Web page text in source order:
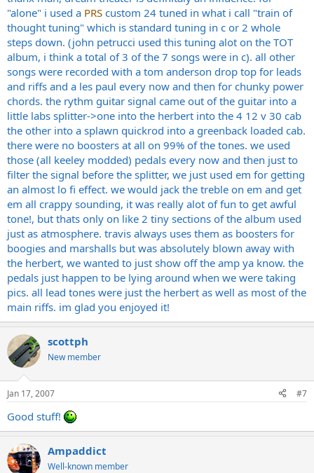
"alone" i used a PRS custom 24 tuned in what i call "train of
thought tuning" which is standard tuning in c or 2 whole
steps down. (john petrucci used this tuning alot on the TOT
album, i think a total of 3 of the 7 songs were in c). all other
songs were recorded with a tom anderson drop top for leads
and riffs and a les paul every now and then for chunky power
chords. the rythm guitar signal came out of the guitar into a
little labs splitter->one into the herbert into the 4 12 v 30 cab
the other into a splawn quickrod into a greenback loaded cab.
there were no boosters at all on 99% of the tones. we used
those (all keeley modded) pedals every now and then just to
filter the signal before the splitter, we just used em for getting
an almost lo fi effect. we would jack the treble on em and get
em all crappy sounding, it was really alot of fun to get awful
tone!, but thats only on like 2 tiny sections of the album used
just as atmosphere. travis always uses them as boosters for
boogies and marshalls but was absolutely blown away with
the herbert, we wanted to just show off the amp ya know. the
pedals just happen to be lying around when we were taking
pics. all lead tones were just the herbert as well as most of the
main riffs. im glad you enjoyed it!
scottph
New member
Jan 17, 2007 #7
Good stuff!
Ampaddict
Well-known member